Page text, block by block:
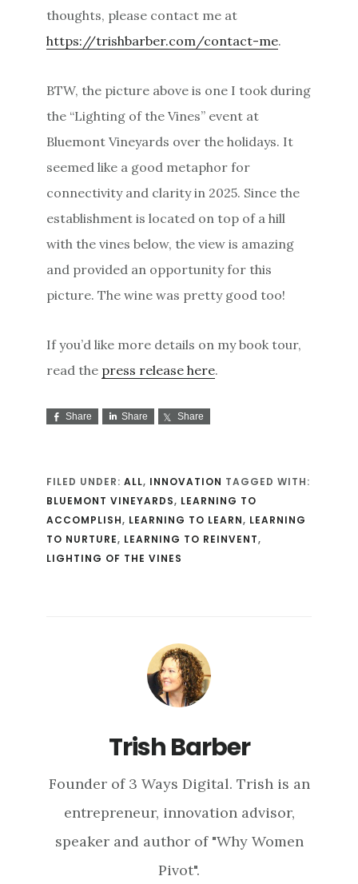
thoughts, please contact me at
https://trishbarber.com/contact-me.
BTW, the picture above is one I took during
the “Lighting of the Vines” event at
Bluemont Vineyards over the holidays. It
seemed like a good metaphor for
connectivity and clarity in 2025. Since the
establishment is located on top of a hill
with the vines below, the view is amazing
and provided an opportunity for this
picture. The wine was pretty good too!
If you’d like more details on my book tour,
read the press release here.
Share Share Share
FILED UNDER:ALL, INNOVATION TAGGED WITH:
BLUEMONT VINEYARDS, LEARNING TO
ACCOMPLISH, LEARNING TO LEARN, LEARNING
TO NURTURE, LEARNING TO REINVENT,
LIGHTING OF THE VINES
Trish Barber
Founder of 3 Ways Digital. Trish is an
entrepreneur, innovation advisor,
speaker and author of "Why Women
Pivot".